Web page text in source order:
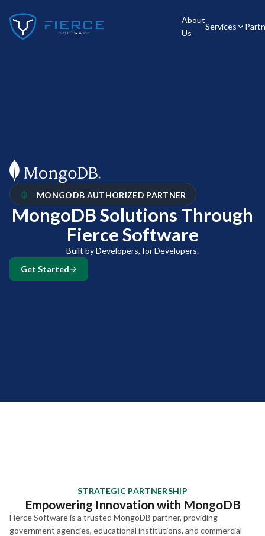
About
Us
Services
MONGODB AUTHORIZED PARTNER
MongoDB Solutions Through
Fierce Software​
Built by Developers, for Developers.
Get Started
STRATEGIC PARTNERSHIP
Empowering Innovation with MongoDB
Fierce Software is a trusted MongoDB partner, providing
government agencies, educational institutions, and commercial